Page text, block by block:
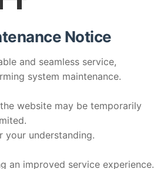
Notice
and seamless service,
system maintenance.
website may be temporarily
your understanding.
an improved service experience.